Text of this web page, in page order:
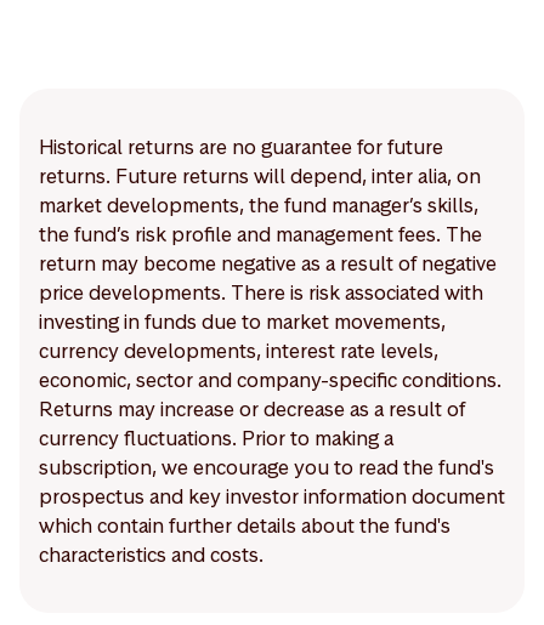
Historical returns are no guarantee for future
returns. Future returns will depend, inter alia, on
market developments, the fund manager’s skills,
the fund’s risk profile and management fees. The
return may become negative as a result of negative
price developments. There is risk associated with
investing in funds due to market movements,
currency developments, interest rate levels,
economic, sector and company-specific conditions.
Returns may increase or decrease as a result of
currency fluctuations. Prior to making a
subscription, we encourage you to read the fund's
prospectus and key investor information document
which contain further details about the fund's
characteristics and costs.